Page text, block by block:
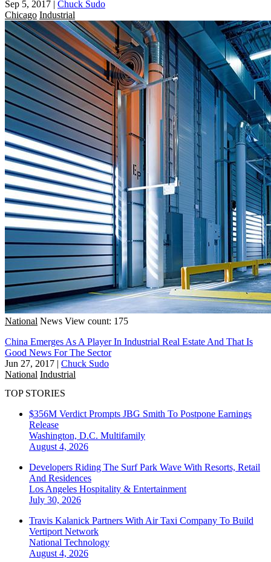
Sep 5, 2017 | Chuck Sudo
Chicago Industrial
National News View count: 175
China Emerges As A Player In Industrial Real Estate And That Is
Good News For The Sector
Jun 27, 2017 | Chuck Sudo
National Industrial
TOP STORIES
$356M Verdict Prompts JBG Smith To Postpone Earnings
Release
Washington, D.C. Multifamily
August 4, 2026
Developers Riding The Surf Park Wave With Resorts, Retail
And Residences
Los Angeles Hospitality & Entertainment
July 30, 2026
Travis Kalanick Partners With Air Taxi Company To Build
Vertiport Network
National Technology
August 4, 2026